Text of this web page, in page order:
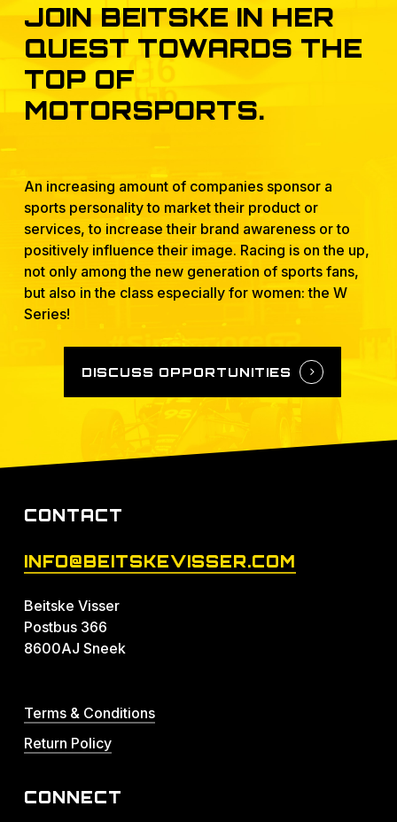
JOIN BEITSKE IN HER
QUEST TOWARDS THE
TOP OF
MOTORSPORTS.
An increasing amount of companies sponsor a
sports personality to market their product or
services, to increase their brand awareness or to
positively influence their image. Racing is on the up,
not only among the new generation of sports fans,
but also in the class especially for women: the W
Series!
DISCUSS OPPORTUNITIES
CONTACT
INFO@BEITSKEVISSER.COM
Beitske Visser
Postbus 366
8600AJ Sneek
Terms & Conditions
Return Policy
CONNECT